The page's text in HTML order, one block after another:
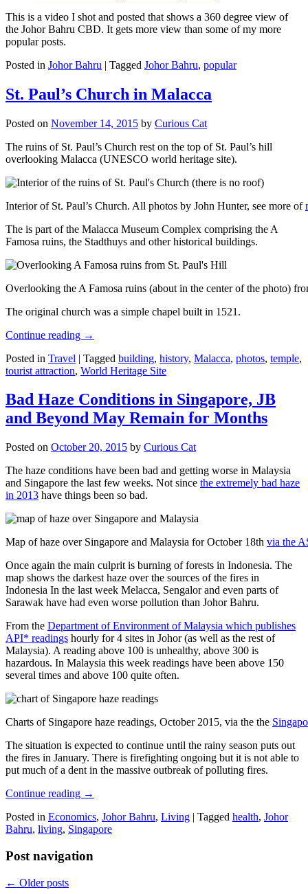
This is a video I shot and posted that shows a 360 degree view of
the Johor Bahru CBD. It gets more view than some of my more
popular posts.
Posted in Johor Bahru | Tagged Johor Bahru, popular
St. Paul’s Church in Malacca
Posted on November 14, 2015 by Curious Cat
The ruins of St. Paul’s Church rest on the top of St. Paul’s hill
overlooking Malacca (UNESCO world heritage site).
Interior of St. Paul’s Church. All photos by John Hunter, see more of
The is part of the Malacca Museum Complex comprising the A
Famosa ruins, the Stadthuys and other historical buildings.
Overlooking the A Famosa ruins (about in the center of the photo)
The original church was a simple chapel built in 1521.
Continue reading →
Posted in Travel | Tagged building, history, Malacca, photos, temple,
tourist attraction, World Heritage Site
Bad Haze Conditions in Singapore, JB
and Beyond May Remain for Months
Posted on October 20, 2015 by Curious Cat
The haze conditions have been bad and getting worse in Malaysia
and Singapore the last few weeks. Not since the extremely bad haze
in 2013 have things been so bad.
Map of haze over Singapore and Malaysia for October 18th via the
Once again the main culprit is burning of forests in Indonesia. The
map shows the darkest haze over the sources of the fires in
Indonesia In the last week Melacca, Sengalor and even parts of
Sarawak have had even worse pollution than Johor Bahru.
From the Department of Environment of Malaysia which publishes
API* readings hourly for 4 sites in Johor (as well as the rest of
Malaysia). A reading above 100 is unhealthy, above 300 is
hazardous. In Malaysia this week readings have been above 150
several times and above 100 quite often.
Charts of Singapore haze readings, October 2015, via the the
The situation is expected to continue until the rainy season puts out
the fires in January. There is firefighting ongoing but it is not able to
put much of a dent in the massive outbreak of polluting fires.
Continue reading →
Posted in Economics, Johor Bahru, Living | Tagged health, Johor
Bahru, living, Singapore
Post navigation
← Older posts